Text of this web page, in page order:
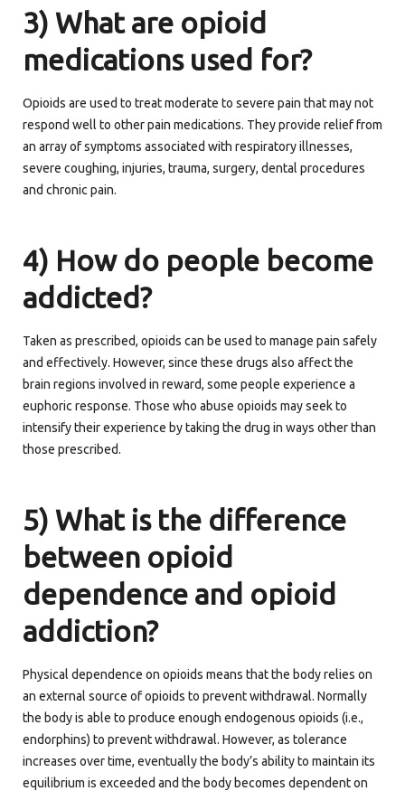
3) What are opioid
medications used for?
Opioids are used to treat moderate to severe pain that may not
respond well to other pain medications. They provide relief from
an array of symptoms associated with respiratory illnesses,
severe coughing, injuries, trauma, surgery, dental procedures
and chronic pain.
4) How do people become
addicted?
Taken as prescribed, opioids can be used to manage pain safely
and effectively. However, since these drugs also affect the
brain regions involved in reward, some people experience a
euphoric response. Those who abuse opioids may seek to
intensify their experience by taking the drug in ways other than
those prescribed.
5) What is the difference
between opioid
dependence and opioid
addiction?
Physical dependence on opioids means that the body relies on
an external source of opioids to prevent withdrawal. Normally
the body is able to produce enough endogenous opioids (i.e.,
endorphins) to prevent withdrawal. However, as tolerance
increases over time, eventually the body’s ability to maintain its
equilibrium is exceeded and the body becomes dependent on